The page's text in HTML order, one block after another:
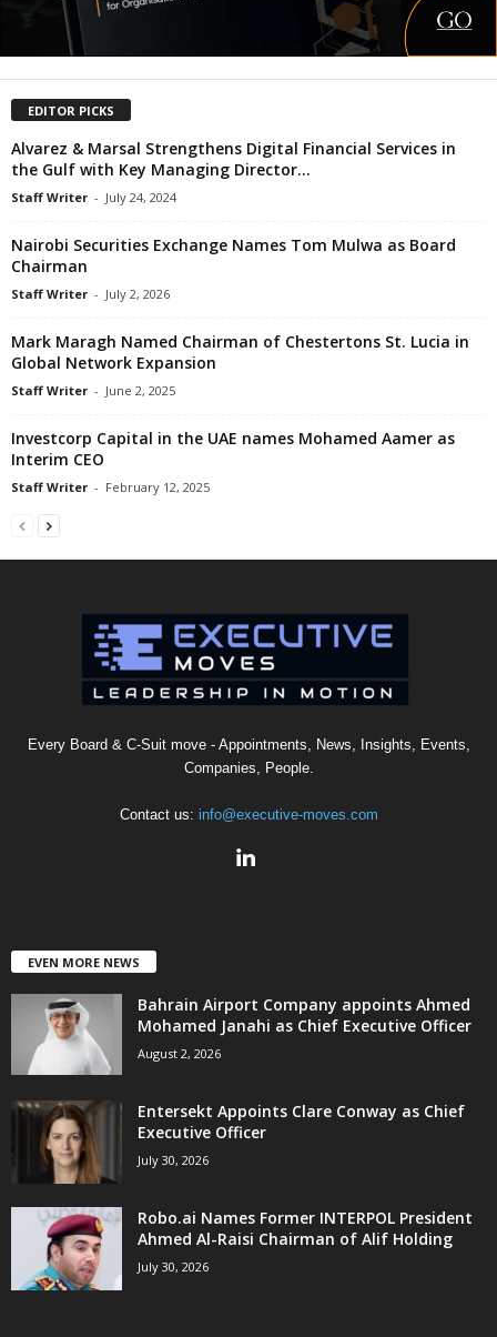
EDITOR PICKS
Alvarez & Marsal Strengthens Digital Financial Services in
the Gulf with Key Managing Director...
Staff Writer - July 24, 2024
Nairobi Securities Exchange Names Tom Mulwa as Board
Chairman
Staff Writer - July 2, 2026
Mark Maragh Named Chairman of Chestertons St. Lucia in
Global Network Expansion
Staff Writer - June 2, 2025
Investcorp Capital in the UAE names Mohamed Aamer as
Interim CEO
Staff Writer - February 12, 2025
Every Board & C-Suit move - Appointments, News, Insights, Events,
Companies, People.
Contact us: info@executive-moves.com
EVEN MORE NEWS
Bahrain Airport Company appoints Ahmed
Mohamed Janahi as Chief Executive Officer
August 2, 2026
Entersekt Appoints Clare Conway as Chief
Executive Officer
July 30, 2026
Robo.ai Names Former INTERPOL President
Ahmed Al-Raisi Chairman of Alif Holding
July 30, 2026